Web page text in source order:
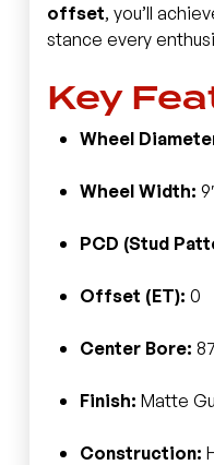
offset, you’ll
stance every
Key
Wheel
Wheel Width:
PCD (Stud
Offset (ET): 0
Center Bore:
Finish: Matte
Construction: